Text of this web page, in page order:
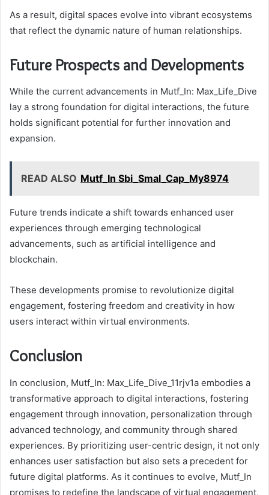
As a result, digital spaces evolve into vibrant ecosystems
that reflect the dynamic nature of human relationships.
Future Prospects and Developments
While the current advancements in Mutf_In: Max_Life_Dive
lay a strong foundation for digital interactions, the future
holds significant potential for further innovation and
expansion.
READ ALSO Mutf_In Sbi_Smal_Cap_My8974
Future trends indicate a shift towards enhanced user
experiences through emerging technological
advancements, such as artificial intelligence and
blockchain.
These developments promise to revolutionize digital
engagement, fostering freedom and creativity in how
users interact within virtual environments.
Conclusion
In conclusion, Mutf_In: Max_Life_Dive_11rjv1a embodies a
transformative approach to digital interactions, fostering
engagement through innovation, personalization through
advanced technology, and community through shared
experiences. By prioritizing user-centric design, it not only
enhances user satisfaction but also sets a precedent for
future digital platforms. As it continues to evolve, Mutf_In
promises to redefine the landscape of virtual engagement,